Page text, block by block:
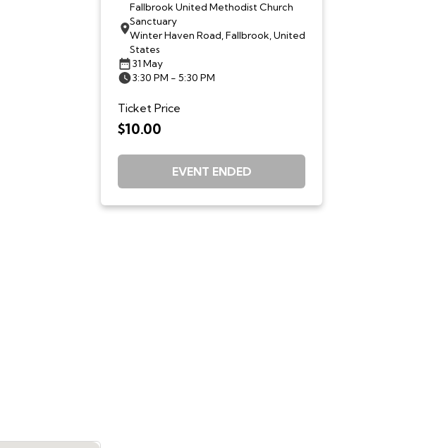
Fallbrook United Methodist Church
Sanctuary
Winter Haven Road, Fallbrook, United
States
31 May
3:30 PM - 5:30 PM
Ticket Price
$10.00
EVENT ENDED